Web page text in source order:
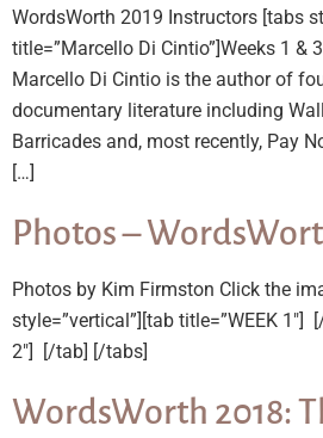
WordsWorth 2019 Instructors [tabs
title=”Marcello Di Cintio”]Weeks 1 &
Marcello Di Cintio is the author of
documentary literature including
Barricades and, most recently, Pay
[…]
Photos –
Photos by Kim Firmston Click the
style=”vertical”][tab title=”WEEK 1″]
2″] ​ [/tab] [/tabs]
WordsWorth 2018: